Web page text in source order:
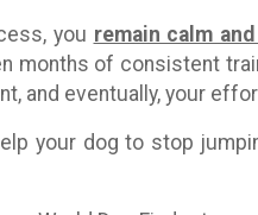
you remain calm
months of consistent
and eventually, your
your dog to stop